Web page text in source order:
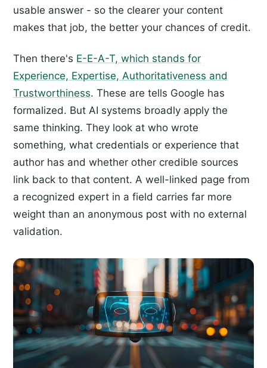
usable answer - so the clearer your content
makes that job, the better your chances of credit.
Then there's E-E-A-T, which stands for
Experience, Expertise, Authoritativeness and
Trustworthiness. These are tells Google has
formalized. But AI systems broadly apply the
same thinking. They look at who wrote
something, what credentials or experience that
author has and whether other credible sources
link back to that content. A well-linked page from
a recognized expert in a field carries far more
weight than an anonymous post with no external
validation.